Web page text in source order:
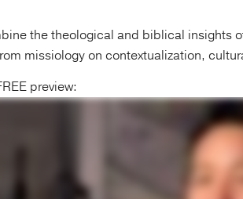
the theological and biblical insights
missiology on contextualization,
preview: